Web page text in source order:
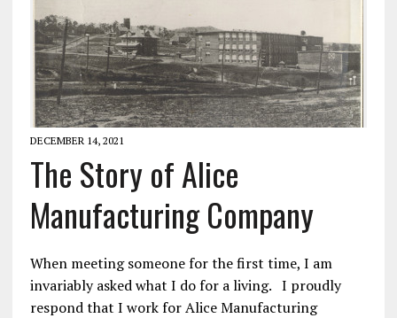
DECEMBER 14, 2021
The Story of Alice
Manufacturing Company
When meeting someone for the first time, I am
invariably asked what I do for a living. I proudly
respond that I work for Alice Manufacturing